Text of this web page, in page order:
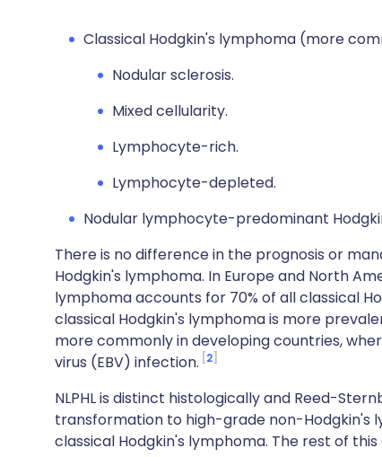
Classical Hodgkin's lymphoma (more
Nodular sclerosis.
Mixed cellularity.
Lymphocyte-rich.
Lymphocyte-depleted.
Nodular lymphocyte-predominant
There is no difference in the prognosis or
Hodgkin's lymphoma. In Europe and North
lymphoma accounts for 70% of all classical
classical Hodgkin's lymphoma is more
more commonly in developing countries,
virus (EBV) infection. 2
NLPHL is distinct histologically and Reed-
transformation to high-grade non-Hodgkin's
classical Hodgkin's lymphoma. The rest of